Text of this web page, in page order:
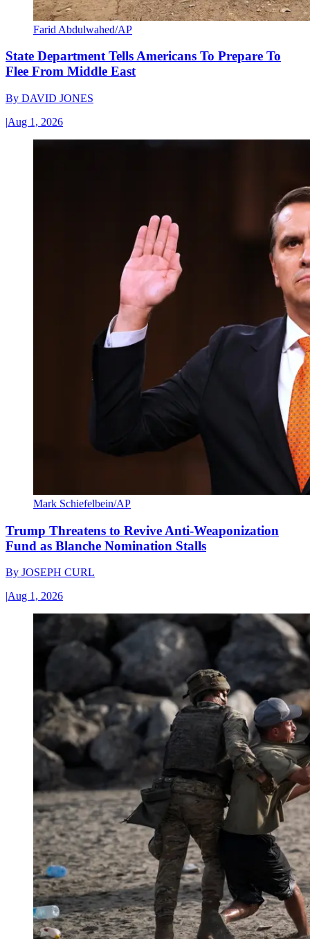
Farid Abdulwahed/AP
State Department Tells Americans To Prepare To
Flee From Middle East
By DAVID JONES
|Aug 1, 2026
Mark Schiefelbein/AP
Trump Threatens to Revive Anti-Weaponization
Fund as Blanche Nomination Stalls
By JOSEPH CURL
|Aug 1, 2026